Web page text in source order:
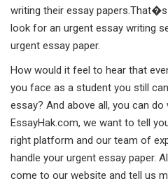
writing their essay
look for an urgent essay writing
urgent essay paper.
How would it feel to hear that
you face as a student you still
essay? And above all, you can
EssayHak.com, we want to tell
right platform and our team of
handle your urgent essay paper.
come to our website and tell us